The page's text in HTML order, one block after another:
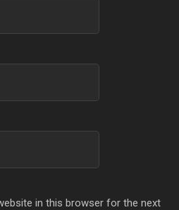
in this browser for the next